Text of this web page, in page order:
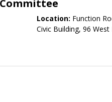
Location: Function
Civic Building, 96 West